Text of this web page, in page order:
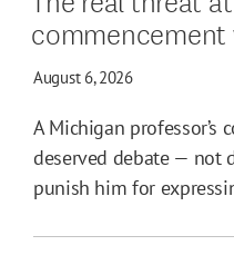
commencement
August 6, 2026
A Michigan professor’s
deserved debate — not
punish him for